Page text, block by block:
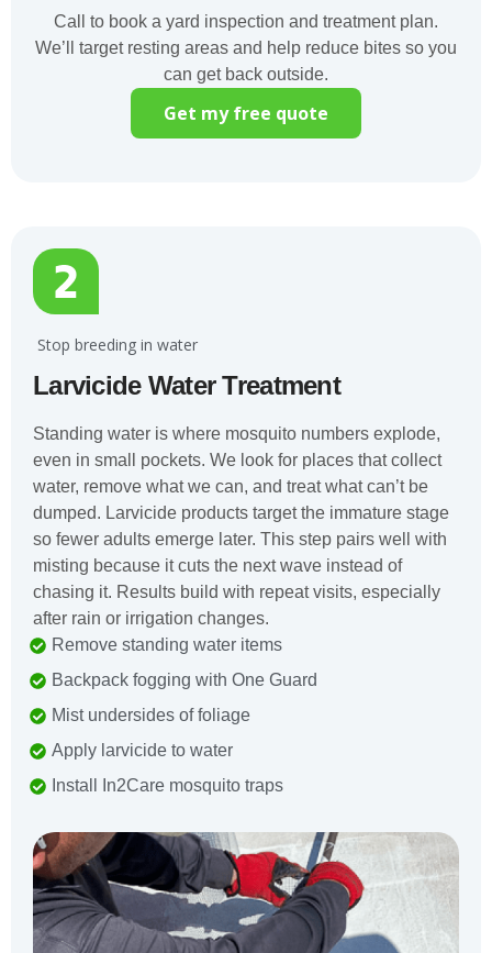
Call to book a yard inspection and treatment plan.
We’ll target resting areas and help reduce bites so you
can get back outside.
Get my free quote
️ Stop breeding in water
Larvicide Water Treatment
Standing water is where mosquito numbers explode,
even in small pockets. We look for places that collect
water, remove what we can, and treat what can’t be
dumped. Larvicide products target the immature stage
so fewer adults emerge later. This step pairs well with
misting because it cuts the next wave instead of
chasing it. Results build with repeat visits, especially
after rain or irrigation changes.
Remove standing water items
Backpack fogging with One Guard
Mist undersides of foliage
Apply larvicide to water
Install In2Care mosquito traps